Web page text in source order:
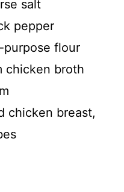
salt
pepper
purpose flour
chicken broth
chicken breast,